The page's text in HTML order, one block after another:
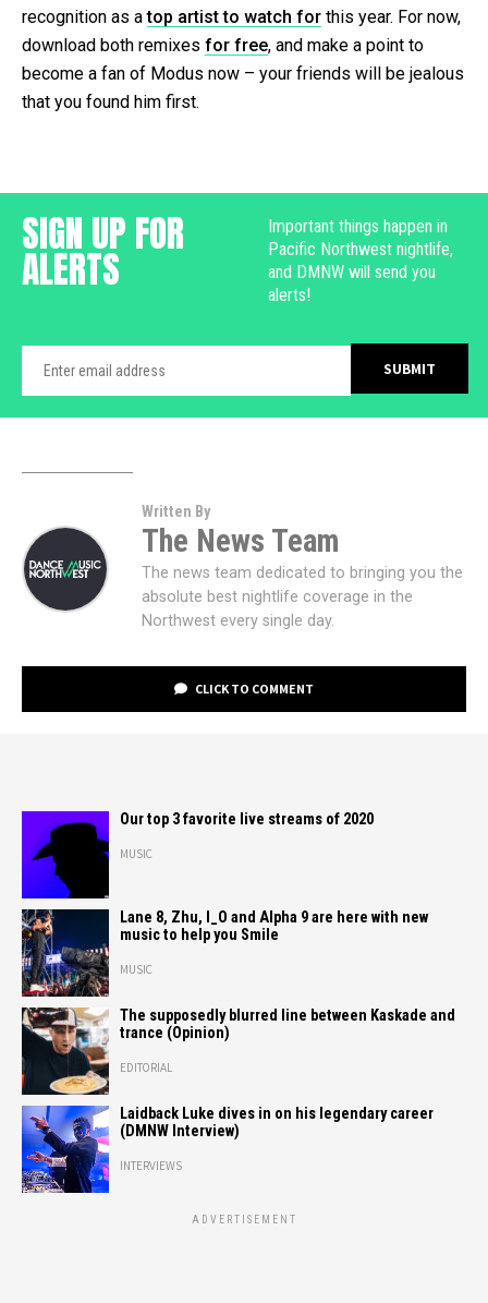
recognition as atop artist to watch for this year. For now,
download both remixes for free, and make a point to
become a fan of Modus now – your friends will be jealous
that you found him first.
SIGN UP FOR
ALERTS
Important things happen in
Pacific Northwest nightlife,
and DMNW will send you
alerts!
Written By
The News Team
The news team dedicated to bringing you the
absolute best nightlife coverage in the
Northwest every single day.
CLICK TO COMMENT
Our top 3 favorite live streams of 2020
MUSIC
Lane 8, Zhu, I_O and Alpha 9 are here with new
music to help you Smile
MUSIC
The supposedly blurred line between Kaskade and
trance (Opinion)
EDITORIAL
Laidback Luke dives in on his legendary career
(DMNW Interview)
INTERVIEWS
ADVERTISEMENT